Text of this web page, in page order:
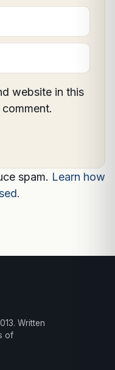
website in this
spam. Learn how
Written
of